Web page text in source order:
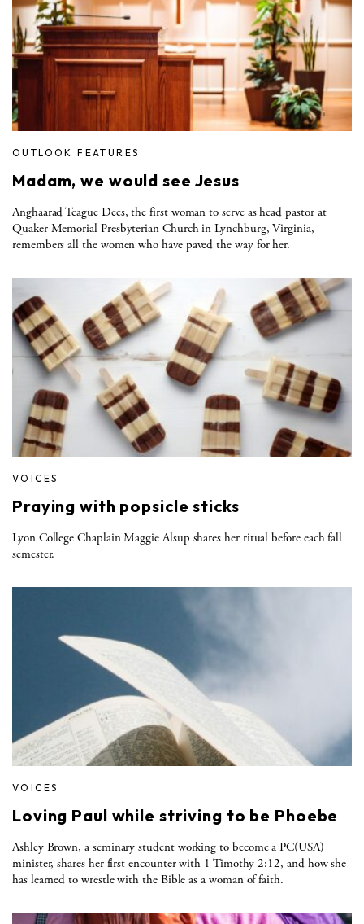
OUTLOOK FEATURES
Madam, we would see Jesus
Anghaarad Teague Dees, the first woman to serve as head pastor at
Quaker Memorial Presbyterian Church in Lynchburg, Virginia,
remembers all the women who have paved the way for her.
VOICES
Praying with popsicle sticks
Lyon College Chaplain Maggie Alsup shares her ritual before each fall
semester.
VOICES
Loving Paul while striving to be Phoebe
Ashley Brown, a seminary student working to become a PC(USA)
minister, shares her first encounter with 1 Timothy 2:12, and how she
has learned to wrestle with the Bible as a woman of faith.